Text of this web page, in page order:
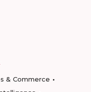
& Commerce